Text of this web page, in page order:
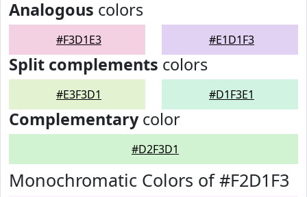
Analogous colors
#F3D1E3 #E1D1F3
Split complements colors
#E3F3D1 #D1F3E1
Complementarycolor
#D2F3D1
Monochromatic Colors of #F2D1F3